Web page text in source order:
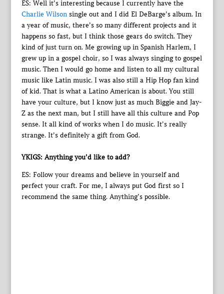
ES: Well it’s interesting because I currently have the
Charlie Wilsonsingle out and I did El DeBarge’s album. In
a year of music, there’s so many different projects and it
happens so fast, but I think those gears do switch. They
kind of just turn on. Me growing up in Spanish Harlem, I
grew up in a gospel choir, so I was always singing to gospel
music. Then I would go home and listen to all my cultural
music like Latin music. I was also still a Hip Hop fan kind
of kid. That is what a Latino American is about. You still
have your culture, but I know just as much Biggie and Jay-
Z as the next man, but I still have all this culture and Pop
sense. It all kind of works when I do music. It’s really
strange. It’s definitely a gift from God.
YKIGS: Anything you’d like to add?
ES: Follow your dreams and believe in yourself and
perfect your craft. For me, I always put God first so I
recommend the same thing. Anything’s possible.